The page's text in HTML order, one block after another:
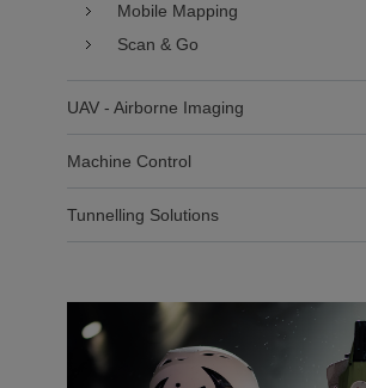
Mobile Mapping
Scan & Go
UAV - Airborne Imaging
Machine Control
Tunnelling Solutions